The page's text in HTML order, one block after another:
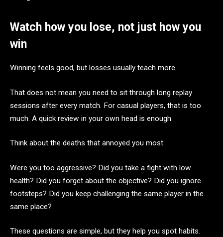
Watch how you lose, not just how you
win
Winning feels good, but losses usually teach more.
That does not mean you need to sit through long replay
sessions after every match. For casual players, that is too
much. A quick review in your own head is enough.
Think about the deaths that annoyed you most.
Were you too aggressive? Did you take a fight with low
health? Did you forget about the objective? Did you ignore
footsteps? Did you keep challenging the same player in the
same place?
These questions are simple, but they help you spot habits.